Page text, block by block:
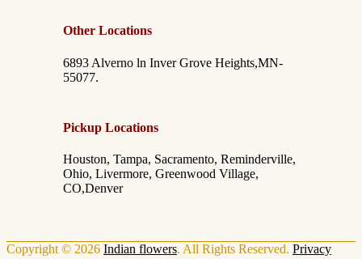
Other Locations
6893 Alverno ln Inver Grove Heights,MN-
55077.
Pickup Locations
Houston, Tampa, Sacramento, Reminderville,
Ohio, Livermore, Greenwood Village,
CO,Denver
Copyright © 2026 Indian flowers. All Rights Reserved. Privacy